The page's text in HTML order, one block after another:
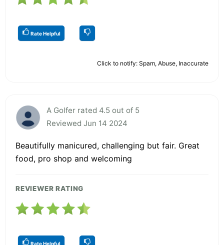
Rate Helpful
Click to notify: Spam, Abuse, Inaccurate
A Golfer rated 4.5 out of 5
Reviewed Jun 14 2024
Beautifully manicured, challenging but fair. Great
food, pro shop and welcoming
REVIEWER RATING
Rate Helpful